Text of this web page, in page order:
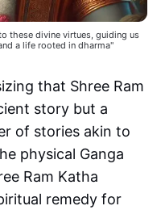
these divine virtues, guiding us
a life rooted in dharma"
that Shree Ram
story but a
of stories akin to
physical Ganga
Ram Katha
remedy for